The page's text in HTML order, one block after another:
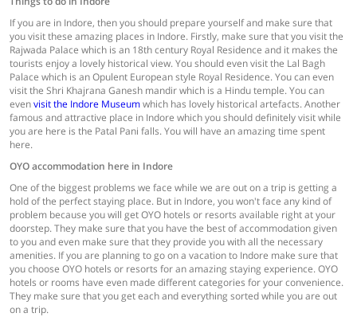
If you are in Indore, then you should prepare yourself and make sure that
you visit these amazing places in Indore. Firstly, make sure that you visit the
Rajwada Palace which is an 18th century Royal Residence and it makes the
tourists enjoy a lovely historical view. You should even visit the Lal Bagh
Palace which is an Opulent European style Royal Residence. You can even
visit the Shri Khajrana Ganesh mandir which is a Hindu temple. You can
evenvisit the Indore Museumwhich has lovely historical artefacts. Another
famous and attractive place in Indore which you should definitely visit while
you are here is the Patal Pani falls. You will have an amazing time spent
here.
OYO accommodation here in Indore
One of the biggest problems we face while we are out on a trip is getting a
hold of the perfect staying place. But in Indore, you won't face any kind of
problem because you will get OYO hotels or resorts available right at your
doorstep. They make sure that you have the best of accommodation given
to you and even make sure that they provide you with all the necessary
amenities. If you are planning to go on a vacation to Indore make sure that
you choose OYO hotels or resorts for an amazing staying experience. OYO
hotels or rooms have even made different categories for your convenience.
They make sure that you get each and everything sorted while you are out
on a trip.